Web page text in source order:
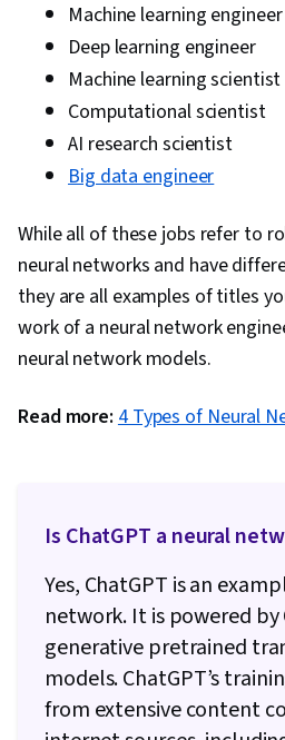
Machine learning engineer
Deep learning engineer
Machine learning scientist
Computational scientist
AI research scientist
Big data engineer
While all of these jobs refer to
neural networks and have
they are all examples of titles
work of a neural network
neural network models.
Read more: 4 Types of Neural
Is ChatGPT a neural
Yes, ChatGPT is an
network. It is powered by
generative pretrained
models. ChatGPT’s
from extensive content